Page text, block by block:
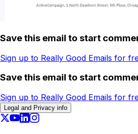
Save this email to start
Sign up to Really Good Emails for
Save this email to start
Sign up to Really Good Emails for
Legal and Privacy info